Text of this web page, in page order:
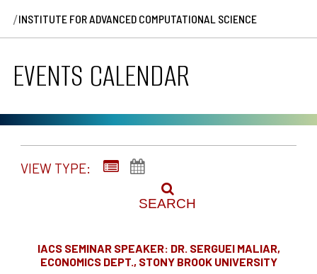
/INSTITUTE FOR ADVANCED COMPUTATIONAL SCIENCE
EVENTS CALENDAR
VIEW TYPE:
SEARCH
IACS SEMINAR SPEAKER: DR. SERGUEI MALIAR,
ECONOMICS DEPT., STONY BROOK UNIVERSITY